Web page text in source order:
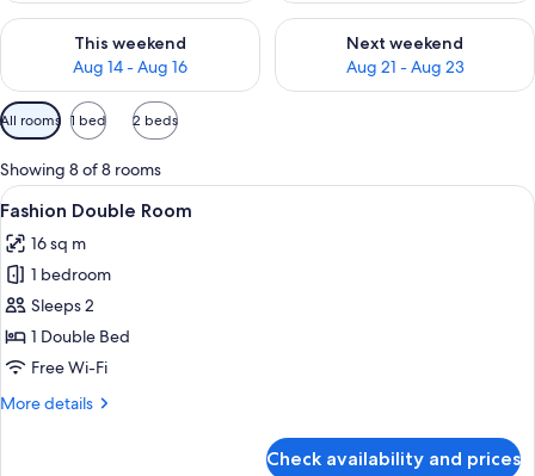
This weekend
Aug 14 - Aug 16
Check availability for this weekend Aug 14 - Aug 16
Next weekend
Aug 21 - Aug 23
Check availability for next
Available
filters
for
rooms
All rooms 1 bed 2 beds
Showing 8 of 8 rooms
View
all
photos
for
Fashion
Double
Room
4
Fashion Double Room
16 sq m
1 bedroom
Sleeps 2
1 Double Bed
Free Wi-Fi
More details
More
Check availability and prices